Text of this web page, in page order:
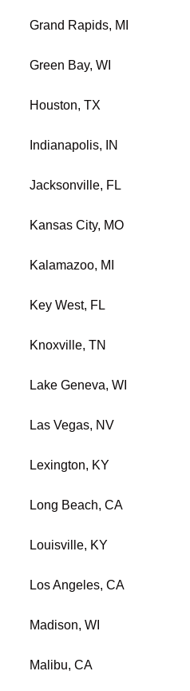
Grand Rapids, MI
Green Bay, WI
Houston, TX
Indianapolis, IN
Jacksonville, FL
Kansas City, MO
Kalamazoo, MI
Key West, FL
Knoxville, TN
Lake Geneva, WI
Las Vegas, NV
Lexington, KY
Long Beach, CA
Louisville, KY
Los Angeles, CA
Madison, WI
Malibu, CA